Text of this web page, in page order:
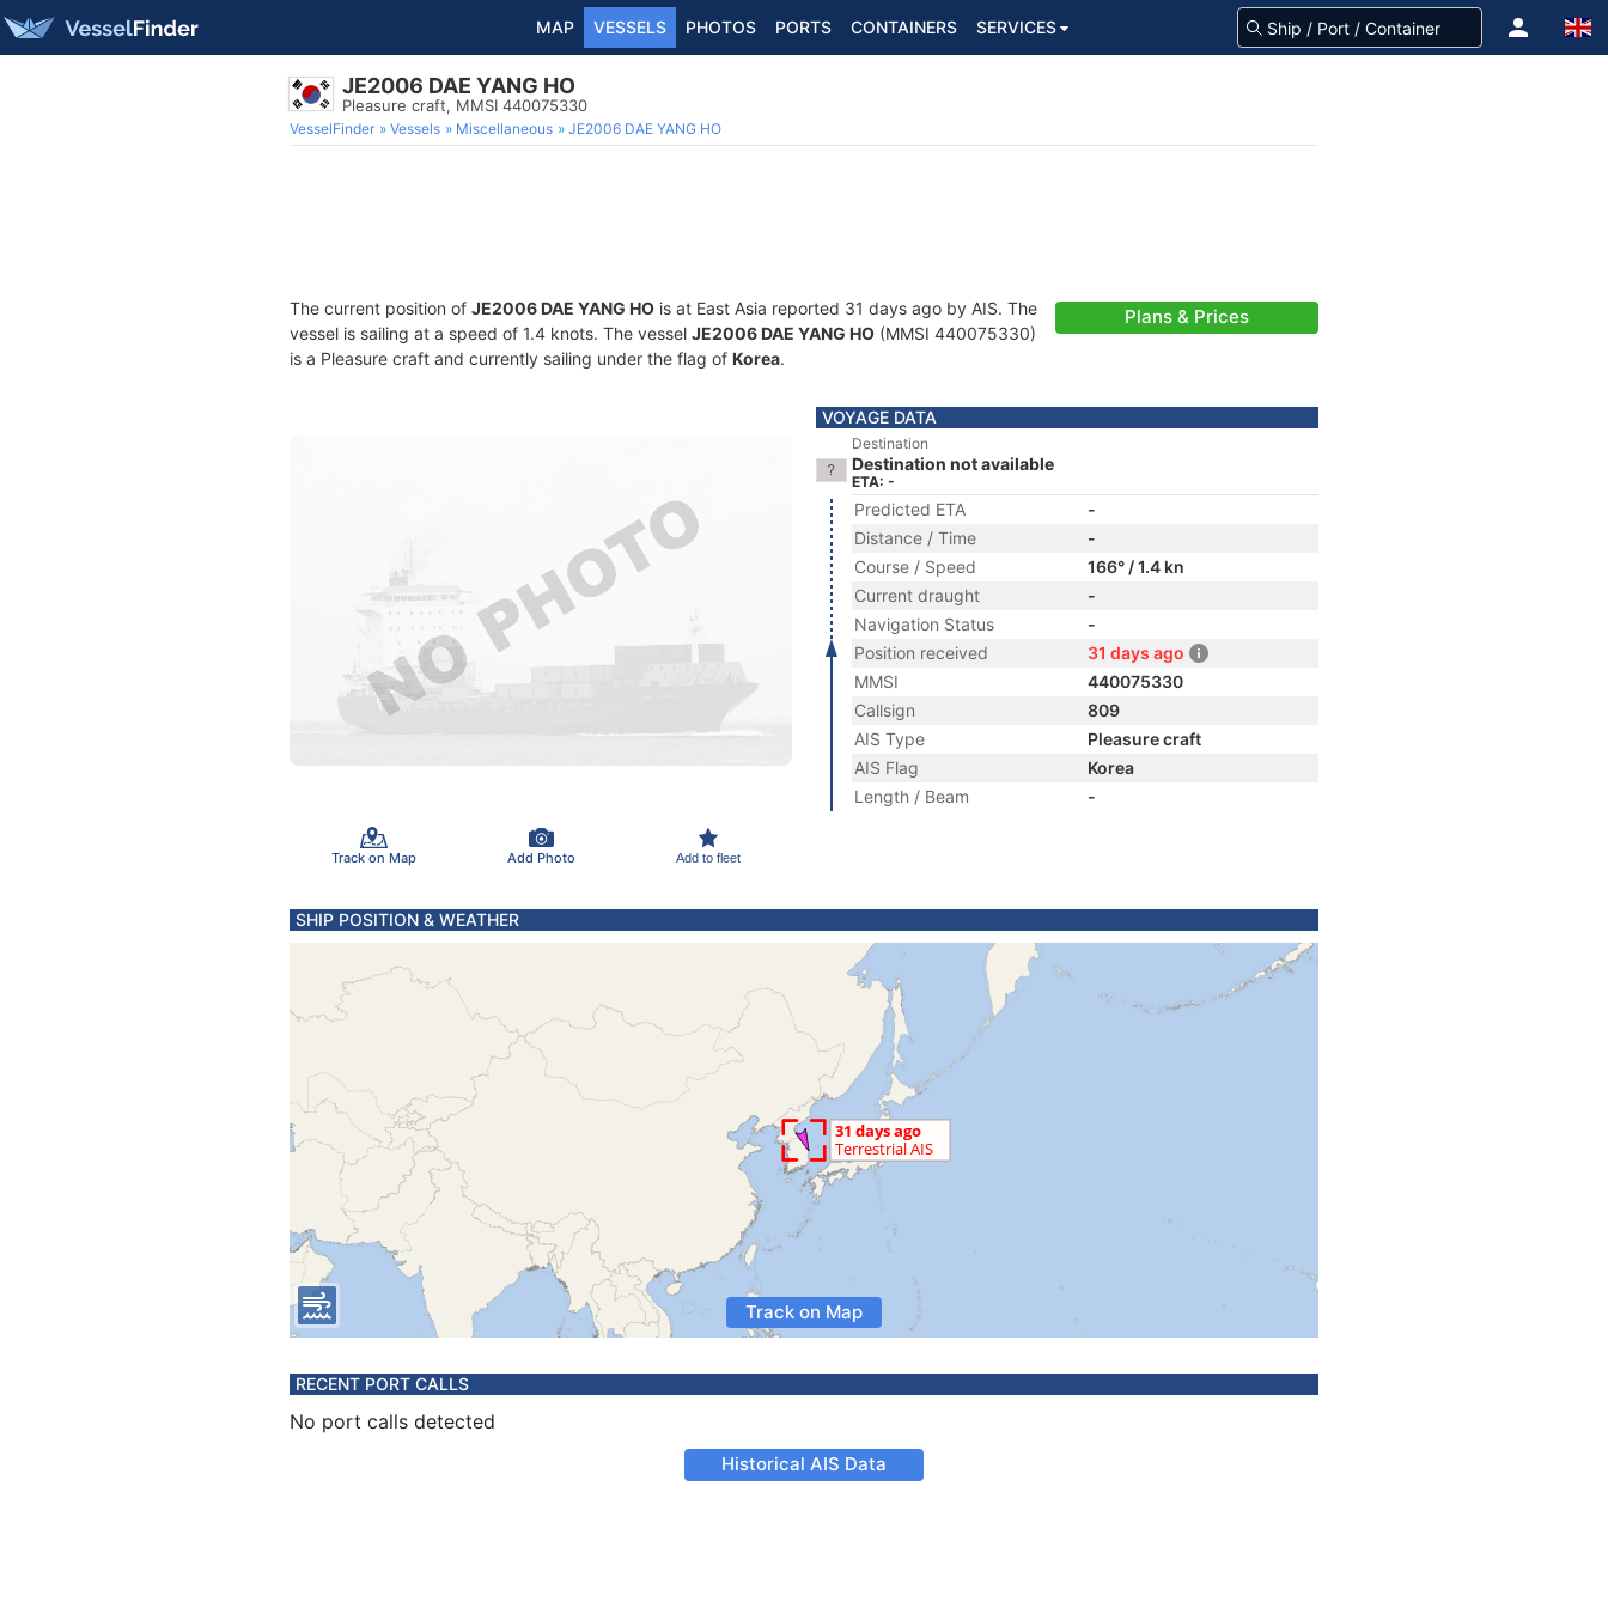
MAP VESSELS PHOTOS PORTS CONTAINERS SERVICES
JE2006 DAE YANG HO
Pleasure craft, MMSI 440075330
VesselFinder Vessels Miscellaneous JE2006 DAE YANG HO
The current position of JE2006 DAE YANG HO is at East Asia reported 31 days ago by AIS. The
vessel is sailing at a speed of 1.4 knots. The vessel JE2006 DAE YANG HO (MMSI 440075330)
is a Pleasure craft and currently sailing under the flag of Korea.
Plans & Prices
Track on Map Add Photo Add to fleet
VOYAGE DATA
Destination
Destination not available
ETA: -
Predicted ETA
-
Distance / Time
-
Course / Speed
166° / 1.4 kn
Current draught
-
Navigation Status
-
Position received
31 days ago
MMSI
440075330
Callsign
809
AIS Type
Pleasure craft
AIS Flag
Korea
Length / Beam
-
SHIP POSITION & WEATHER
Track on Map
RECENT PORT CALLS
No port calls detected
Historical AIS Data